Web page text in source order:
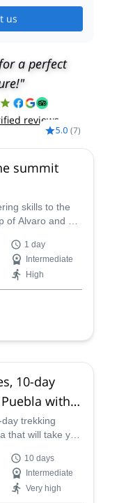
us
a perfect
reviews
5.0 (7)
summit
skills to the
of Alvaro and his
Mexico!
1 day
Intermediate
High
10-day
with
Orizaba
trekking
that will take you
experienced
10 days
Intermediate
Very high